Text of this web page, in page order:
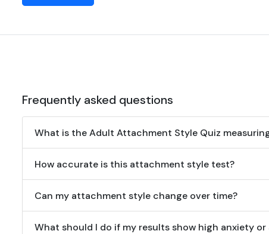
Frequently asked questions
What is the Adult Attachment Style Quiz
How accurate is this attachment style test?
Can my attachment style change over time?
What should I do if my results show high anxiety or